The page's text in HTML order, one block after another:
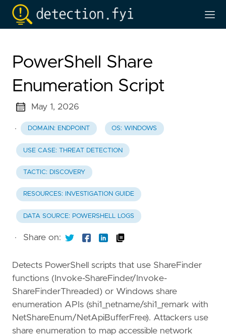
PowerShell Share
Enumeration Script
May 1, 2026
· DOMAIN: ENDPOINT OS: WINDOWS
USE CASE: THREAT DETECTION
TACTIC: DISCOVERY
RESOURCES: INVESTIGATION GUIDE
DATA SOURCE: POWERSHELL LOGS
· Share on:
Detects PowerShell scripts that use ShareFinder
functions (Invoke-ShareFinder/Invoke-
ShareFinderThreaded) or Windows share
enumeration APIs (shi1_netname/shi1_remark with
NetShareEnum/NetApiBufferFree). Attackers use
share enumeration to map accessible network